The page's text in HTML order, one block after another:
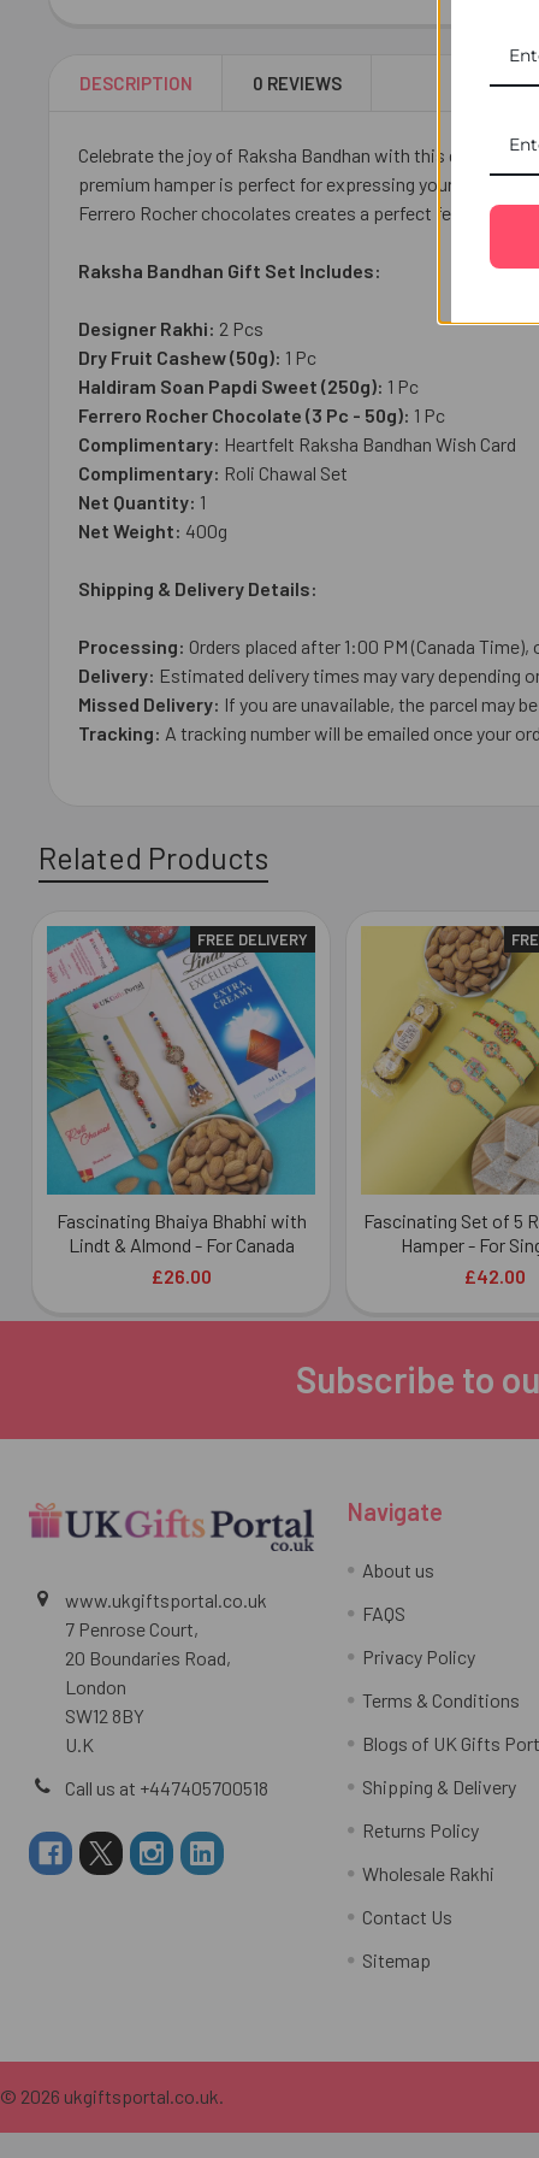
DESCRIPTION 0 REVIEWS
Celebrate the joy of Raksha Bandhan with this delightful
premium hamper is perfect for expressing your love
Ferrero Rocher chocolates creates a perfect festive
Raksha Bandhan Gift Set Includes:
Designer Rakhi: 2 Pcs
Dry Fruit Cashew (50g): 1 Pc
Haldiram Soan Papdi Sweet (250g): 1 Pc
Ferrero Rocher Chocolate (3 Pc - 50g): 1 Pc
Complimentary: Heartfelt Raksha Bandhan Wish Card
Complimentary: Roli Chawal Set
Net Quantity: 1
Net Weight: 400g
Shipping & Delivery Details:
Processing: Orders placed after 1:00 PM (Canada
Delivery: Estimated delivery times may vary depending
Missed Delivery: If you are unavailable, the parcel may
Tracking: A tracking number will be emailed once your
Related Products
Related
Products
FREE DELIVERY
Fascinating Bhaiya Bhabhi with
Lindt & Almond - For Canada
£26.00
Fascinating Set of 5
Hamper - For
£42.00
Subscribe to
www.ukgiftsportal.co.uk
7 Penrose Court,
20 Boundaries Road,
London
SW12 8BY
U.K
Call us at +447405700518
Navigate
About us
FAQS
Privacy Policy
Terms & Conditions
Blogs of UK Gifts
Shipping & Delivery
Returns Policy
Wholesale Rakhi
Contact Us
Sitemap
© 2026 ukgiftsportal.co.uk.